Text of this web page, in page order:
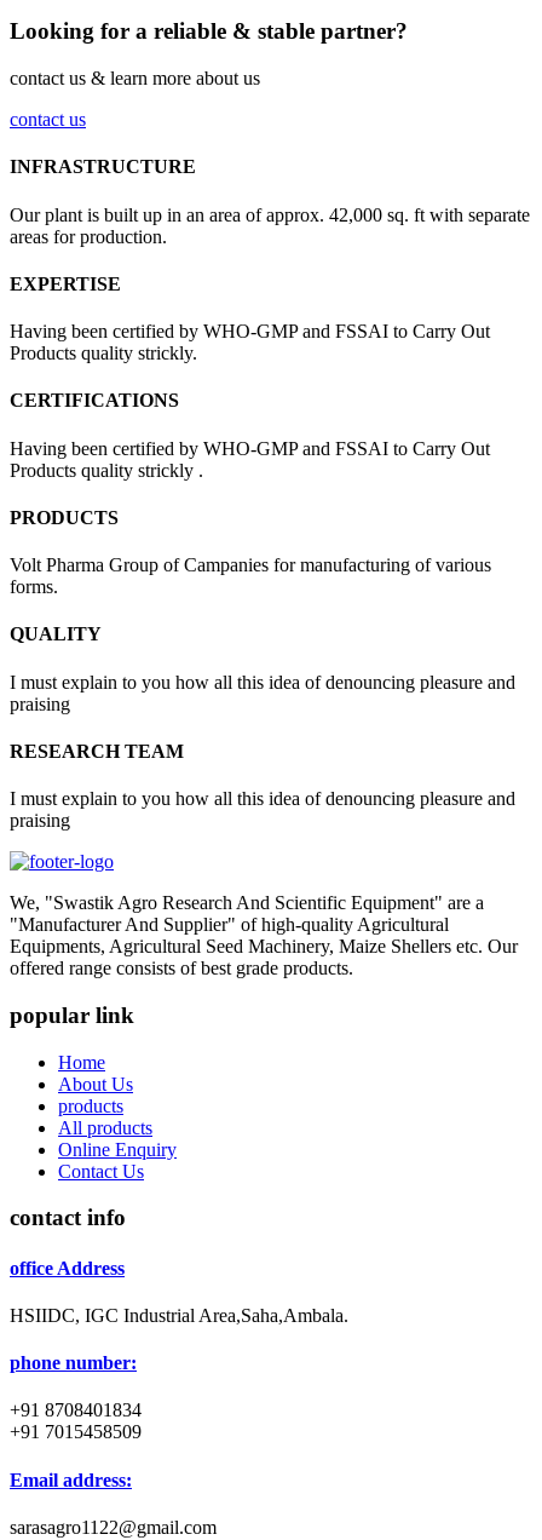
Looking for a reliable & stable partner?
contact us & learn more about us
contact us
INFRASTRUCTURE
Our plant is built up in an area of approx. 42,000 sq. ft with separate
areas for production.
EXPERTISE
Having been certified by WHO-GMP and FSSAI to Carry Out
Products quality strickly.
CERTIFICATIONS
Having been certified by WHO-GMP and FSSAI to Carry Out
Products quality strickly .
PRODUCTS
Volt Pharma Group of Campanies for manufacturing of various
forms.
QUALITY
I must explain to you how all this idea of denouncing pleasure and
praising
RESEARCH TEAM
I must explain to you how all this idea of denouncing pleasure and
praising
We, "Swastik Agro Research And Scientific Equipment" are a
"Manufacturer And Supplier" of high-quality Agricultural
Equipments, Agricultural Seed Machinery, Maize Shellers etc. Our
offered range consists of best grade products.
popular link
Home
About Us
products
All products
Online Enquiry
Contact Us
contact info
office Address
HSIIDC, IGC Industrial Area,Saha,Ambala.
phone number:
+91 8708401834
+91 7015458509
Email address:
sarasagro1122@gmail.com